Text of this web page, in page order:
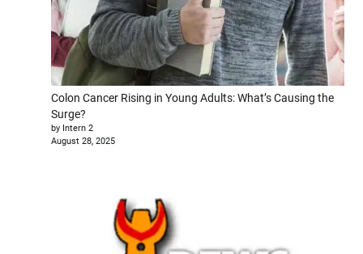
Colon Cancer Rising in Young Adults: What’s Causing the
Surge?
by Intern 2
August 28, 2025